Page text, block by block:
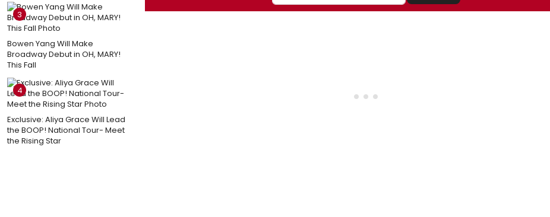
3
Bowen Yang Will Make
Broadway Debut in OH, MARY!
This Fall
4
Exclusive: Aliya Grace Will Lead
the BOOP! National Tour- Meet
the Rising Star